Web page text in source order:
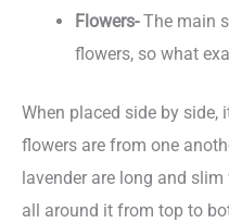
Flowers-The main
flowers, so what
When placed side by side,
flowers are from one
lavender are long and
all around it from top to